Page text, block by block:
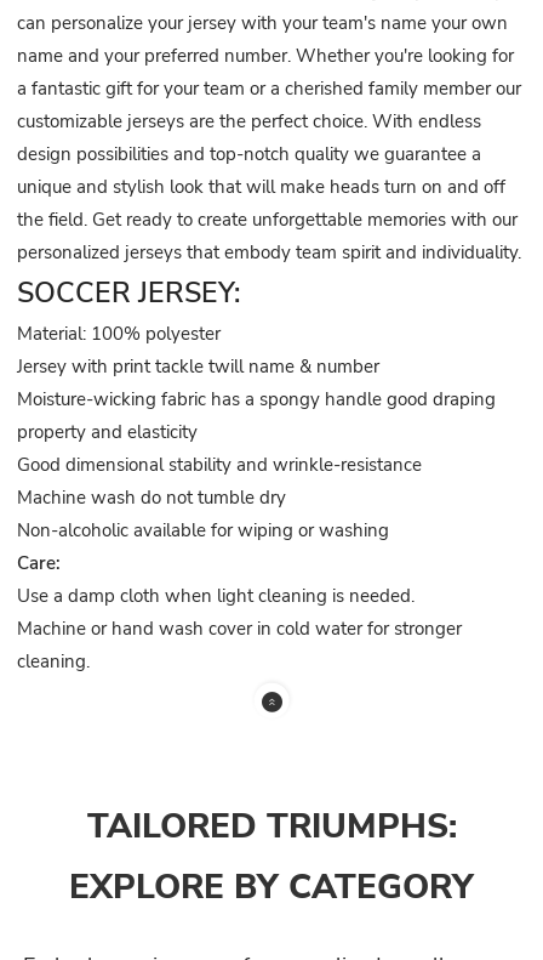
can personalize your jersey with your team's name your own
name and your preferred number. Whether you're looking for
a fantastic gift for your team or a cherished family member our
customizable jerseys are the perfect choice. With endless
design possibilities and top-notch quality we guarantee a
unique and stylish look that will make heads turn on and off
the field. Get ready to create unforgettable memories with our
personalized jerseys that embody team spirit and individuality.
SOCCER JERSEY:
Material: 100% polyester
Jersey with print tackle twill name & number
Moisture-wicking fabric has a spongy handle good draping
property and elasticity
Good dimensional stability and wrinkle-resistance
Machine wash do not tumble dry
Non-alcoholic available for wiping or washing
Care:
Use a damp cloth when light cleaning is needed.
Machine or hand wash cover in cold water for stronger
cleaning.
TAILORED TRIUMPHS:
EXPLORE BY CATEGORY